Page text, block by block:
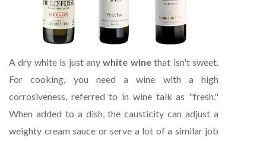
A dry white is just anywhite winethat isn't sweet.
For cooking, you need a wine with a high
corrosiveness, referred to in wine talk as "fresh."
When added to a dish, the causticity can adjust a
weighty cream sauce or serve a lot of a similar job